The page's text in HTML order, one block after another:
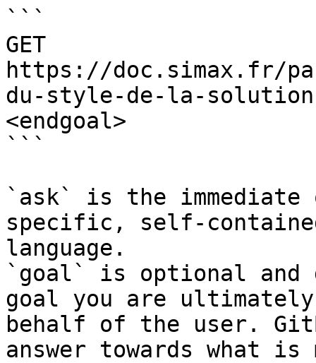
```
GET
https://doc.simax.fr/
du-style-de-la-
<endgoal>
```
`ask` is the
specific, self-
language.
`goal` is optional and
goal you are
behalf of the user.
answer towards what